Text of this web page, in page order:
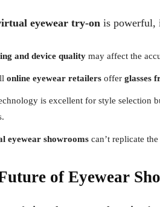
eyewear try-on is powerful,
and device quality may affect the
online eyewear retailers offer glasses
is excellent for style selection
eyewear showrooms can’t replicate
of Eyewear